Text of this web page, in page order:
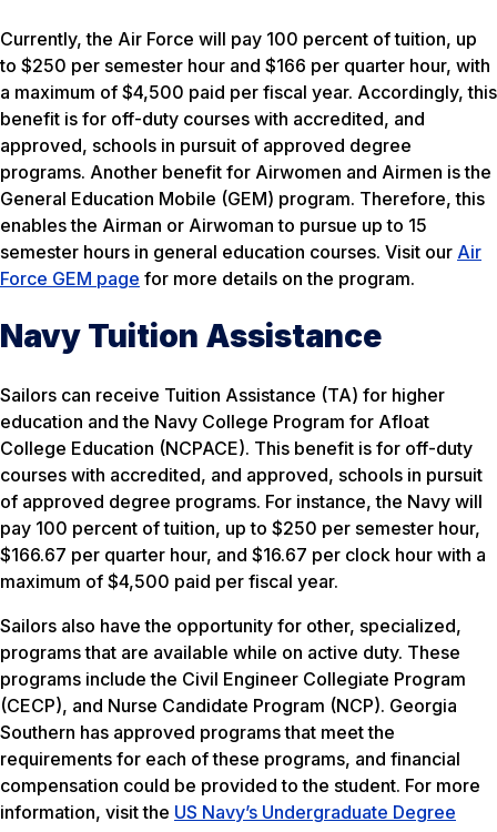
Currently, the Air Force will pay 100 percent of tuition, up
to $250 per semester hour and $166 per quarter hour, with
a maximum of $4,500 paid per fiscal year. Accordingly, this
benefit is for off-duty courses with accredited, and
approved, schools in pursuit of approved degree
programs. Another benefit for Airwomen and Airmen is the
General Education Mobile (GEM) program. Therefore, this
enables the Airman or Airwoman to pursue up to 15
semester hours in general education courses. Visit our Air
Force GEM page for more details on the program.
Navy Tuition Assistance
Sailors can receive Tuition Assistance (TA) for higher
education and the Navy College Program for Afloat
College Education (NCPACE). This benefit is for off-duty
courses with accredited, and approved, schools in pursuit
of approved degree programs. For instance, the Navy will
pay 100 percent of tuition, up to $250 per semester hour,
$166.67 per quarter hour, and $16.67 per clock hour with a
maximum of $4,500 paid per fiscal year.
Sailors also have the opportunity for other, specialized,
programs that are available while on active duty. These
programs include the Civil Engineer Collegiate Program
(CECP), and Nurse Candidate Program (NCP). Georgia
Southern has approved programs that meet the
requirements for each of these programs, and financial
compensation could be provided to the student. For more
information, visit the US Navy’s Undergraduate Degree